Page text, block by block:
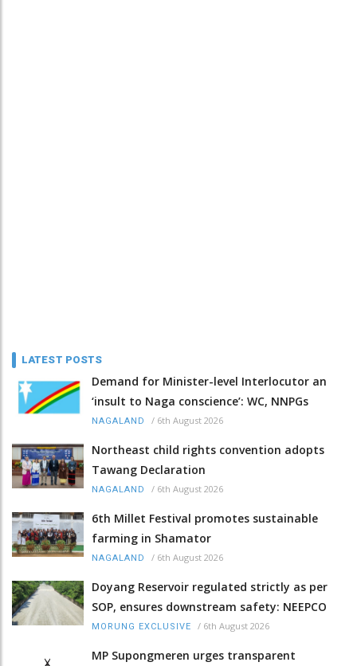
LATEST POSTS
Demand for Minister-level Interlocutor an
‘insult to Naga conscience’: WC, NNPGs
NAGALAND / 6th August 2026
Northeast child rights convention adopts
Tawang Declaration
NAGALAND / 6th August 2026
6th Millet Festival promotes sustainable
farming in Shamator
NAGALAND / 6th August 2026
Doyang Reservoir regulated strictly as per
SOP, ensures downstream safety: NEEPCO
MORUNG EXCLUSIVE / 6th August 2026
MP Supongmeren urges transparent